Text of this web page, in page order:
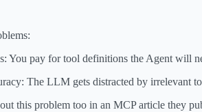
You pay for tool definitions the Agent will
The LLM gets distracted by irrelevant
this problem too in an MCP article they